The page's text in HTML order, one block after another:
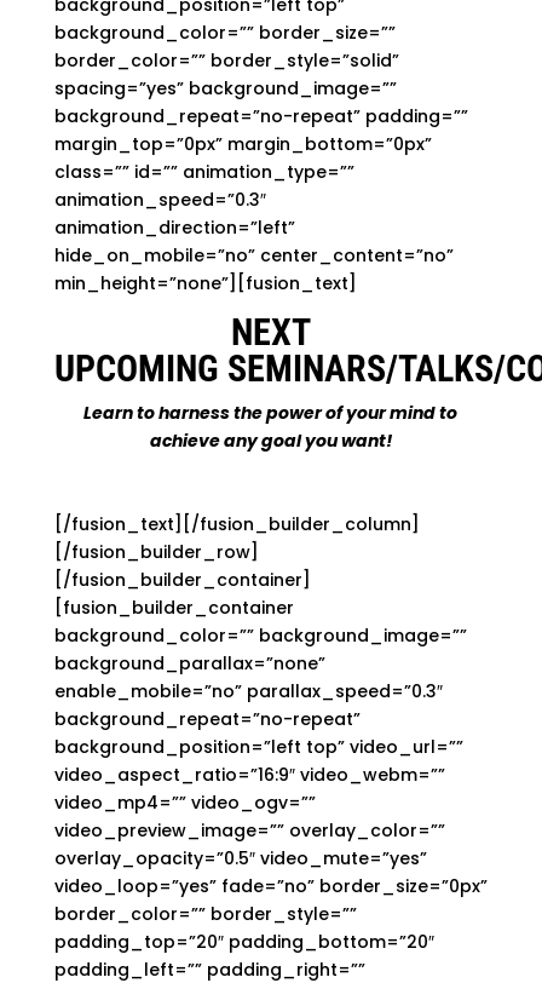
background_position=”left top”
background_color=”” border_size=””
border_color=”” border_style=”solid”
spacing=”yes” background_image=””
background_repeat=”no-repeat” padding=””
margin_top=”0px” margin_bottom=”0px”
class=”” id=”” animation_type=””
animation_speed=”0.3″
animation_direction=”left”
hide_on_mobile=”no” center_content=”no”
min_height=”none”][fusion_text]
NEXT
UPCOMING SEMINARS/TALKS/
Learn to harness the power of your mind to
achieve any goal you want!
[/fusion_text][/fusion_builder_column]
[/fusion_builder_row]
[/fusion_builder_container]
[fusion_builder_container
background_color=”” background_image=””
background_parallax=”none”
enable_mobile=”no” parallax_speed=”0.3″
background_repeat=”no-repeat”
background_position=”left top” video_url=””
video_aspect_ratio=”16:9″ video_webm=””
video_mp4=”” video_ogv=””
video_preview_image=”” overlay_color=””
overlay_opacity=”0.5″ video_mute=”yes”
video_loop=”yes” fade=”no” border_size=”0px”
border_color=”” border_style=””
padding_top=”20″ padding_bottom=”20″
padding_left=”” padding_right=””